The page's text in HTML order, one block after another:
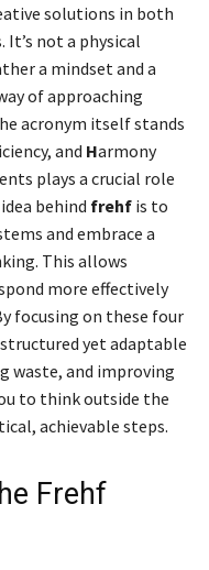
solutions in both
not a physical
a mindset and a
of approaching
acronym itself stands
and Harmony
plays a crucial role
behind frehf is to
and embrace a
This allows
more effectively
focusing on these four
yet adaptable
waste, and improving
to think outside the
achievable steps.
Frehf